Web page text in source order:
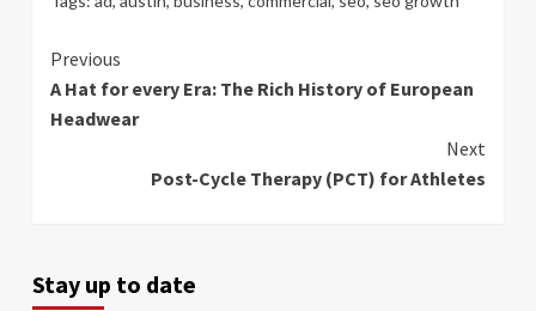
Continue
Reading
Previous
A Hat for every Era: The Rich History of European
Headwear
Next
Post-Cycle Therapy (PCT) for Athletes
Stay up to date